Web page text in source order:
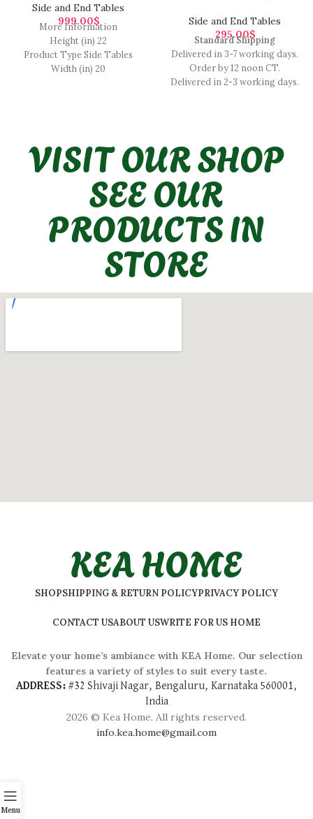
Side and End Tables
999.00$
More Information
Height (in) 22
Product Type Side Tables
Width (in) 20
Side and End Tables
295.00$
Standard Shipping
Delivered in 3-7 working days.
Order by 12 noon CT.
Delivered in 2-3 working days.
VISIT OUR SHOP
SEE OUR
PRODUCTS IN
STORE
KEA HOME
SHOPSHIPPING & RETURN POLICYPRIVACY POLICY
CONTACT USABOUT USWRITE FOR US HOME
Elevate your home’s ambiance with KEA Home. Our selection
features a variety of styles to suit every taste.
ADDRESS: #32 Shivaji Nagar, Bengaluru, Karnataka 560001,
India
2026 © Kea Home. All rights reserved.
info.kea.home@gmail.com
Menu